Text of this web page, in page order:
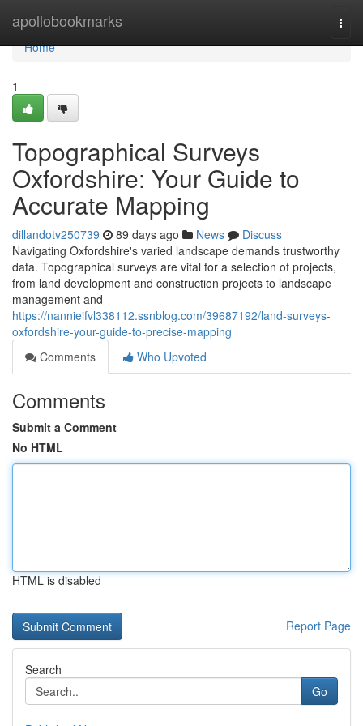
apollobookmarks
Home
Home
1
Topographical Surveys
Oxfordshire: Your Guide to
Accurate Mapping
dillandotv250739 89 days ago News
Discuss
Navigating Oxfordshire's varied landscape demands trustworthy
data. Topographical surveys are vital for a selection of projects,
from land development and construction projects to landscape
management and
https://nannieifvl338112.ssnblog.com/39687192/land-surveys-
oxfordshire-your-guide-to-precise-mapping
Comments
Who Upvoted
Comments
Submit a Comment
No HTML
HTML is disabled
Report Page
Search
Go